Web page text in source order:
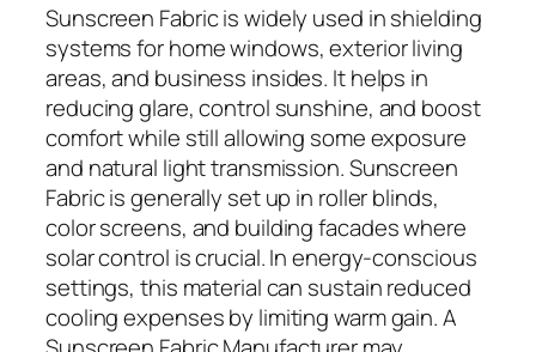
Sunscreen Fabric is widely used in shielding
systems for home windows, exterior living
areas, and business insides. It helps in
reducing glare, control sunshine, and boost
comfort while still allowing some exposure
and natural light transmission. Sunscreen
Fabric is generally set up in roller blinds,
color screens, and building facades where
solar control is crucial. In energy-conscious
settings, this material can sustain reduced
cooling expenses by limiting warm gain. A